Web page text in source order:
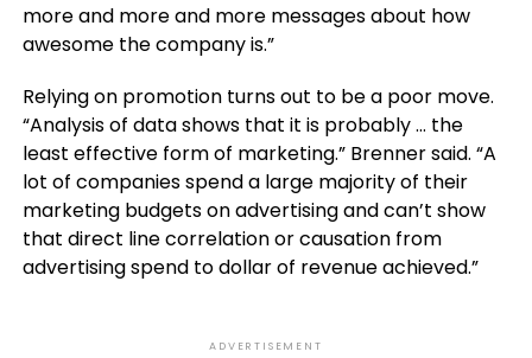
more and more and more messages about how
awesome the company is.”
Relying on promotion turns out to be a poor move.
“Analysis of data shows that it is probably … the
least effective form of marketing.” Brenner said. “A
lot of companies spend a large majority of their
marketing budgets on advertising and can’t show
that direct line correlation or causation from
advertising spend to dollar of revenue achieved.”
ADVERTISEMENT